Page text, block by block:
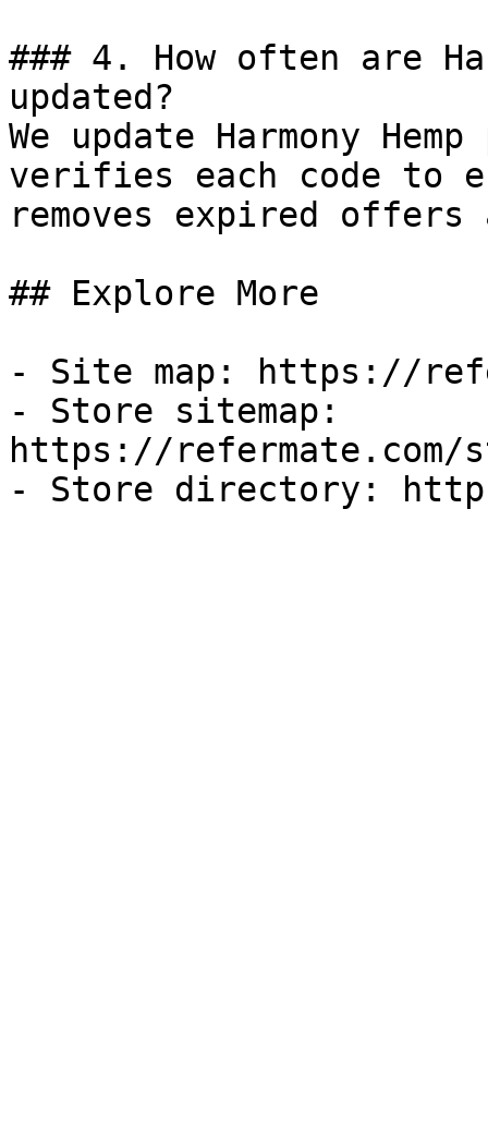
### 4. How often are
updated?
We update Harmony
verifies each code to
removes expired
## Explore More
- Site map: https://
- Store sitemap:
https://refermate.com/
- Store directory: